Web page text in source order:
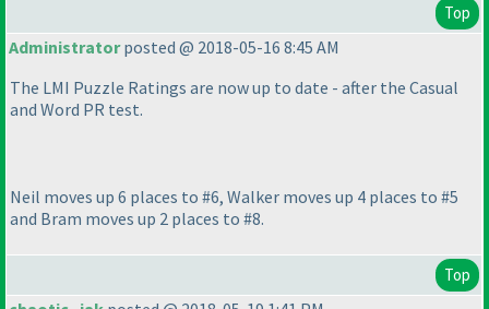
Top
Administratorposted @ 2018-05-16 8:45 AM
The LMI Puzzle Ratings are now up to date - after the Casual
and Word PR test.
Neil moves up 6 places to #6, Walker moves up 4 places to #5
and Bram moves up 2 places to #8.
Top